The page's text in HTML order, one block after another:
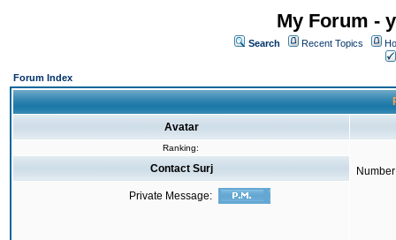
My Forum -
Search Recent Topics
Forum Index
Avatar
Ranking:
Contact Surj
Private Message: